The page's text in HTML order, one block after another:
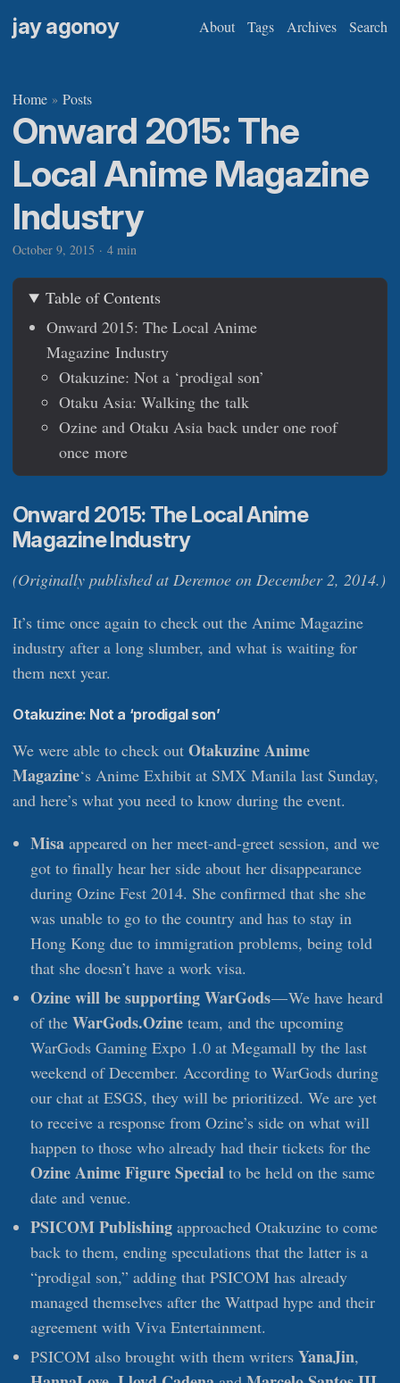
jay agonoy About Tags Archives Search
Home » Posts
Onward 2015: The
Local Anime Magazine
Industry
October 9, 2015 · 4 min
Table of Contents
Onward 2015: The Local Anime
Magazine Industry
Otakuzine: Not a ‘prodigal son’
Otaku Asia: Walking the talk
Ozine and Otaku Asia back under one roof
once more
Onward 2015: The Local Anime
Magazine Industry
(Originally published at Deremoe on December 2, 2014.)
It’s time once again to check out the Anime Magazine
industry after a long slumber, and what is waiting for
them next year.
Otakuzine: Not a ‘prodigal son’
We were able to check out Otakuzine Anime
Magazine‘s Anime Exhibit at SMX Manila last Sunday,
and here’s what you need to know during the event.
Misa appeared on her meet-and-greet session, and we
got to finally hear her side about her disappearance
during Ozine Fest 2014. She confirmed that she she
was unable to go to the country and has to stay in
Hong Kong due to immigration problems, being told
that she doesn’t have a work visa.
Ozine will be supporting WarGods— We have heard
of the WarGods.Ozine team, and the upcoming
WarGods Gaming Expo 1.0 at Megamall by the last
weekend of December. According to WarGods during
our chat at ESGS, they will be prioritized. We are yet
to receive a response from Ozine’s side on what will
happen to those who already had their tickets for the
Ozine Anime Figure Special to be held on the same
date and venue.
PSICOM Publishing approached Otakuzine to come
back to them, ending speculations that the latter is a
“prodigal son,” adding that PSICOM has already
managed themselves after the Wattpad hype and their
agreement with Viva Entertainment.
PSICOM also brought with them writers YanaJin,